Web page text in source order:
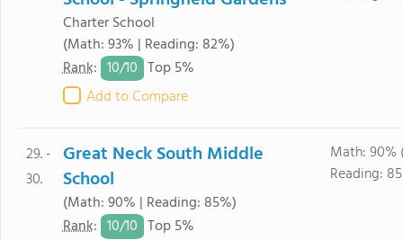
Charter School
(Math: 93% | Reading: 82%)
Rank: 10/10 Top 5%
Add to Compare
29. -
30.
Great Neck South Middle
School
(Math: 90% | Reading: 85%)
Rank: 10/10 Top 5%
Math: 90%
Reading: